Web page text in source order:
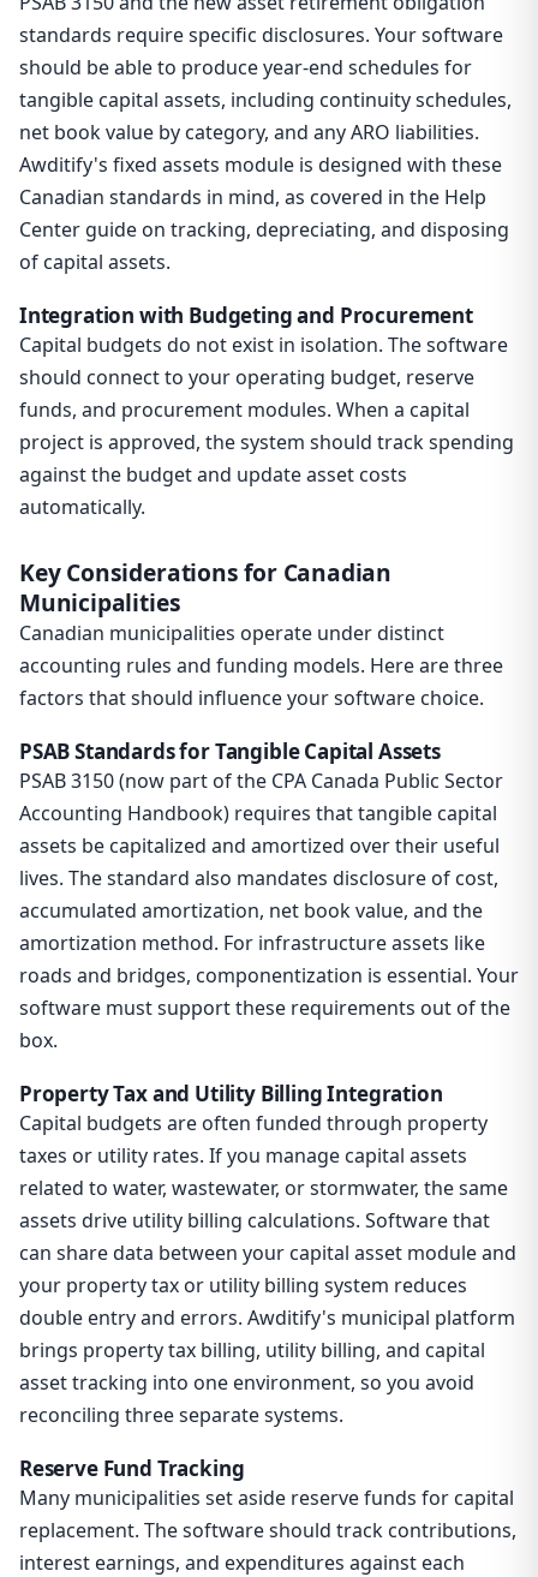
standards require specific disclosures. Your software
should be able to produce year-end schedules for
tangible capital assets, including continuity schedules,
net book value by category, and any ARO liabilities.
Awditify's fixed assets module is designed with these
Canadian standards in mind, as covered in the Help
Center guide on tracking, depreciating, and disposing
of capital assets.
Integration with Budgeting and Procurement
Capital budgets do not exist in isolation. The software
should connect to your operating budget, reserve
funds, and procurement modules. When a capital
project is approved, the system should track spending
against the budget and update asset costs
automatically.
Key Considerations for Canadian
Municipalities
Canadian municipalities operate under distinct
accounting rules and funding models. Here are three
factors that should influence your software choice.
PSAB Standards for Tangible Capital Assets
PSAB 3150 (now part of the CPA Canada Public Sector
Accounting Handbook) requires that tangible capital
assets be capitalized and amortized over their useful
lives. The standard also mandates disclosure of cost,
accumulated amortization, net book value, and the
amortization method. For infrastructure assets like
roads and bridges, componentization is essential. Your
software must support these requirements out of the
box.
Property Tax and Utility Billing Integration
Capital budgets are often funded through property
taxes or utility rates. If you manage capital assets
related to water, wastewater, or stormwater, the same
assets drive utility billing calculations. Software that
can share data between your capital asset module and
your property tax or utility billing system reduces
double entry and errors. Awditify's municipal platform
brings property tax billing, utility billing, and capital
asset tracking into one environment, so you avoid
reconciling three separate systems.
Reserve Fund Tracking
Many municipalities set aside reserve funds for capital
replacement. The software should track contributions,
interest earnings, and expenditures against each